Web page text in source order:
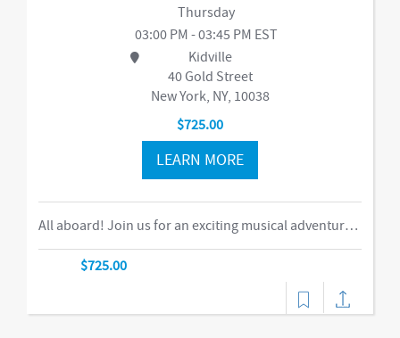
Thursday
03:00 PM - 03:45 PM EST
Kidville
40 Gold Street
New York, NY, 10038
$725.00
LEARN MORE
All aboard! Join us for an exciting musical adventure where you and your child become passengers on the Rockin’ Railroad! “This is one ride every child should take,” says Eric Messenger, Editor, New York Family. Each week, a rockin’ crew and “conductor” take you on a journey through tempo, rhythm, word recognition, and sound identification. The class explores a different instrument and musical genre each week and meets special puppet friends along the way. We make stops at fun destinations including Instrumentville and Grandma’s House before heading back to Kidville Station!-music,dance
$725.00